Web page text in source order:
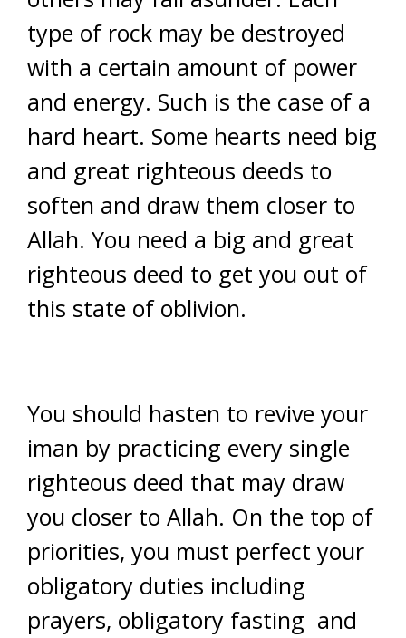
type of rock may be destroyed
with a certain amount of power
and energy. Such is the case of a
hard heart. Some hearts need big
and great righteous deeds to
soften and draw them closer to
Allah. You need a big and great
righteous deed to get you out of
this state of oblivion.
You should hasten to revive your
iman by practicing every single
righteous deed that may draw
you closer to Allah. On the top of
priorities, you must perfect your
obligatory duties including
prayers, obligatory fasting and